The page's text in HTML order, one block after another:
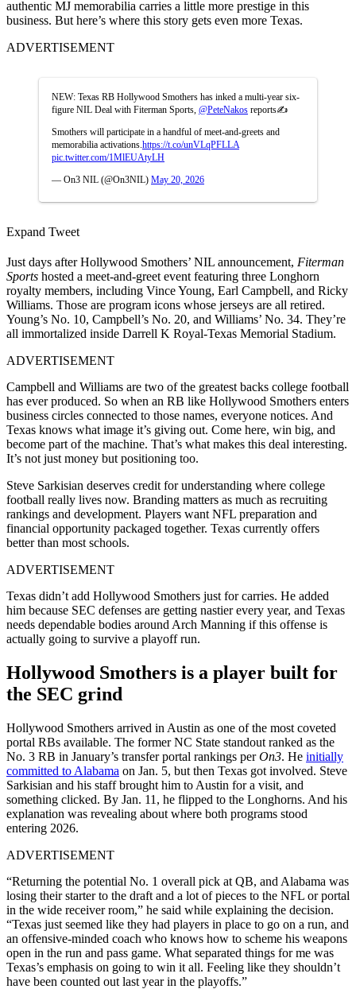
authentic MJ memorabilia carries a little more prestige in this
business. But here’s where this story gets even more Texas.
ADVERTISEMENT
NEW: Texas RB Hollywood Smothers has inked a multi-year six-
figure NIL Deal with Fiterman Sports, @PeteNakos reports✍️
Smothers will participate in a handful of meet-and-greets and
memorabilia activations. https://t.co/unVLqPFLLA
pic.twitter.com/1MlEUAtyLH
— On3 NIL (@On3NIL) May 20, 2026
Expand Tweet
Just days after Hollywood Smothers’ NIL announcement, Fiterman
Sports hosted a meet-and-greet event featuring three Longhorn
royalty members, including Vince Young, Earl Campbell, and Ricky
Williams. Those are program icons whose jerseys are all retired.
Young’s No. 10, Campbell’s No. 20, and Williams’ No. 34. They’re
all immortalized inside Darrell K Royal-Texas Memorial Stadium.
ADVERTISEMENT
Campbell and Williams are two of the greatest backs college football
has ever produced. So when an RB like Hollywood Smothers enters
business circles connected to those names, everyone notices. And
Texas knows what image it’s giving out. Come here, win big, and
become part of the machine. That’s what makes this deal interesting.
It’s not just money but positioning too.
Steve Sarkisian deserves credit for understanding where college
football really lives now. Branding matters as much as recruiting
rankings and development. Players want NFL preparation and
financial opportunity packaged together. Texas currently offers
better than most schools.
ADVERTISEMENT
Texas didn’t add Hollywood Smothers just for carries. He added
him because SEC defenses are getting nastier every year, and Texas
needs dependable bodies around Arch Manning if this offense is
actually going to survive a playoff run.
Hollywood Smothers is a player built for
the SEC grind
Hollywood Smothers arrived in Austin as one of the most coveted
portal RBs available. The former NC State standout ranked as the
No. 3 RB in January’s transfer portal rankings perOn3. He initially
committed to Alabama on Jan. 5, but then Texas got involved. Steve
Sarkisian and his staff brought him to Austin for a visit, and
something clicked. By Jan. 11, he flipped to the Longhorns. And his
explanation was revealing about where both programs stood
entering 2026.
ADVERTISEMENT
“Returning the potential No. 1 overall pick at QB, and Alabama was
losing their starter to the draft and a lot of pieces to the NFL or portal
in the wide receiver room,” he said while explaining the decision.
“Texas just seemed like they had players in place to go on a run, and
an offensive-minded coach who knows how to scheme his weapons
open in the run and pass game. What separated things for me was
Texas’s emphasis on going to win it all. Feeling like they shouldn’t
have been counted out last year in the playoffs.”